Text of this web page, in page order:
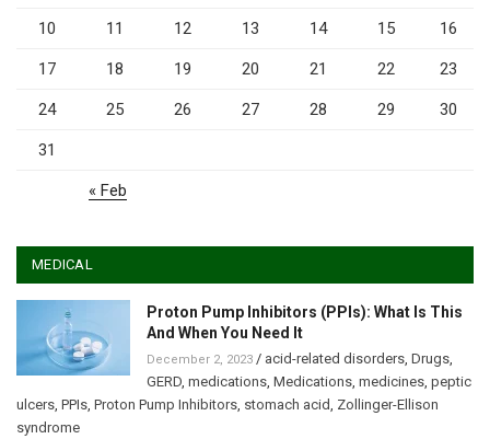
10 11 12 13 14 15 16
17 18 19 20 21 22 23
24 25 26 27 28 29 30
31
« Feb
MEDICAL
Proton Pump Inhibitors (PPIs): What Is This
And When You Need It
December 2, 2023 / acid-related disorders Drugs
GERD medications Medications medicines peptic
ulcers PPIs Proton Pump Inhibitors stomach acid Zollinger-Ellison
syndrome